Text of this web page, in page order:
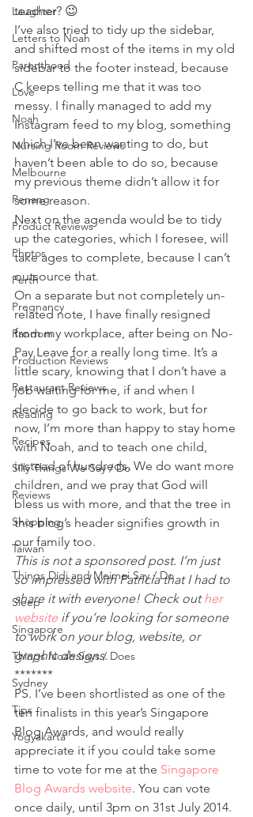
Laughter
Letters to Noah
Parenthood
Love
Noah
Nursing Room Reviews
Melbourne
Penang
Product Reviews
Photos
Perth
Pregnancy
Random
Production Reviews
Restaurant Reviews
Reading
Recipes
Silly Things We Say / Do
Reviews
Shopping
Taiwan
Things Didi and Meimei Say / Do
Sleep
Singapore
Things Noah Says / Does
Sydney
Tips
Yogyakarta
teacher? 😉
I’ve also tried to tidy up the sidebar,
and shifted most of the items in my old
sidebar to the footer instead, because
C keeps telling me that it was too
messy. I finally managed to add my
Instagram feed to my blog, something
which I’ve been wanting to do, but
haven’t been able to do so, because
my previous theme didn’t allow it for
some reason.
Next on the agenda would be to tidy
up the categories, which I foresee, will
take ages to complete, because I can’t
outsource that.
On a separate but not completely un-
related note, I have finally resigned
from my workplace, after being on No-
Pay Leave for a really long time. It’s a
little scary, knowing that I don’t have a
job waiting for me, if and when I
decide to go back to work, but for
now, I’m more than happy to stay home
with Noah, and to teach one child,
instead of hundreds. We do want more
children, and we pray that God will
bless us with more, and that the tree in
this blog’s header signifies growth in
our family too.
This is not a sponsored post. I’m just
so impressed with Patricia that I had to
share it with everyone! Check out her
website if you’re looking for someone
to work on your blog, website, or
graphic designs.
*******
PS. I’ve been shortlisted as one of the
ten finalists in this year’s Singapore
Blog Awards, and would really
appreciate it if you could take some
time to vote for me at the Singapore
Blog Awards website. You can vote
once daily, until 3pm on 31st July 2014.